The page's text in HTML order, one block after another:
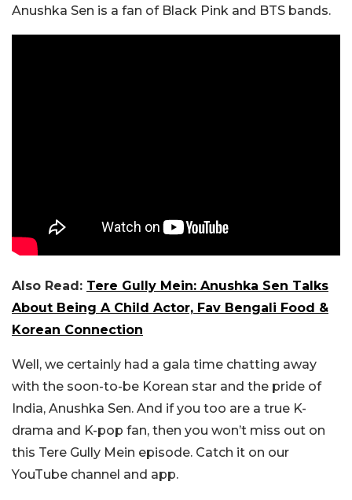
Anushka Sen is a fan of Black Pink and BTS bands.
Also Read: Tere Gully Mein: Anushka Sen Talks
About Being A Child Actor, Fav Bengali Food &
Korean Connection
Well, we certainly had a gala time chatting away
with the soon-to-be Korean star and the pride of
India, Anushka Sen. And if you too are a true K-
drama and K-pop fan, then you won’t miss out on
this Tere Gully Mein episode. Catch it on our
YouTube channel and app.